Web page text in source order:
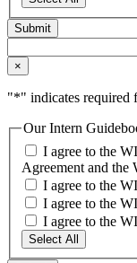
×
"*" indicates required
Our Intern
I agree to the
Agreement and the
I agree to the
I agree to the
I agree to the
Select All